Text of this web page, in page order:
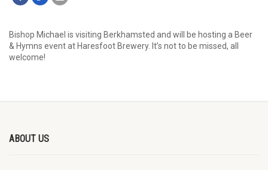
Bishop Michael is visiting Berkhamsted and will be hosting a Beer
& Hymns event at Haresfoot Brewery. It’s not to be missed, all
welcome!
ABOUT US